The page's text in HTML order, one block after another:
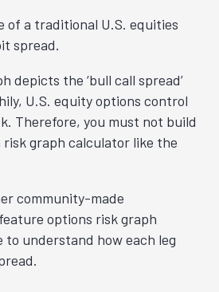
of a traditional U.S. equities
spread.
depicts the ‘bull call spread’
U.S. equity options control
Therefore, you must not build
graph calculator like the
community-made
options risk graph
to understand how each leg